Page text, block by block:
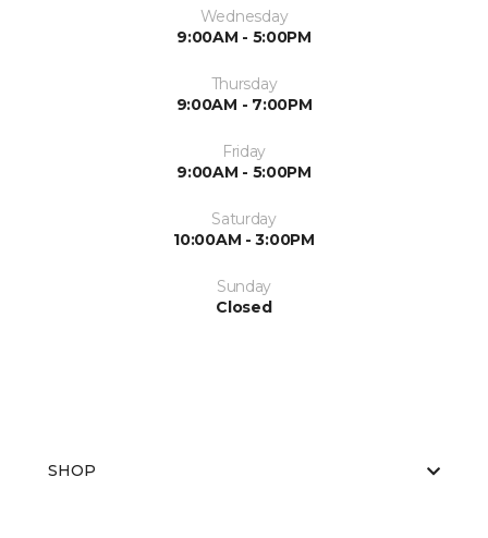
Wednesday
9:00AM - 5:00PM
Thursday
9:00AM - 7:00PM
Friday
9:00AM - 5:00PM
Saturday
10:00AM - 3:00PM
Sunday
Closed
SHOP